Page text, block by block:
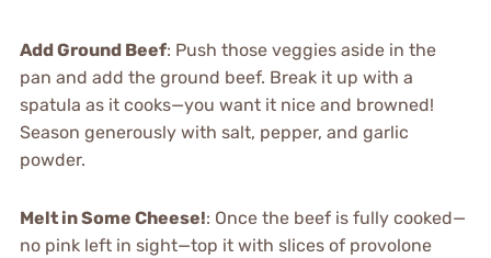
Add Ground Beef: Push those veggies aside in the
pan and add the ground beef. Break it up with a
spatula as it cooks—you want it nice and browned!
Season generously with salt, pepper, and garlic
powder.
Melt in Some Cheese!: Once the beef is fully cooked—
no pink left in sight—top it with slices of provolone